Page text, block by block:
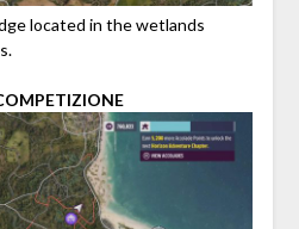
located in the wetlands